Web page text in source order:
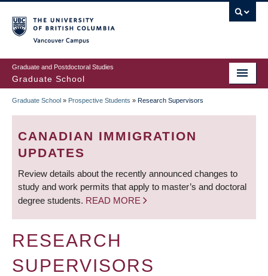
to
main
content
Graduate and Postdoctoral Studies
Graduate School
BREADCRUMB
Graduate School » Prospective Students » Research Supervisors
CANADIAN IMMIGRATION
UPDATES
Review details about the recently announced changes to
study and work permits that apply to master’s and doctoral
degree students. READ MORE
RESEARCH
SUPERVISORS